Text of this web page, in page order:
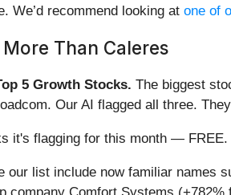
We’d recommend looking at one of
Than Caleres
5 Growth Stocks. The biggest
Our AI flagged all three.
it's flagging for this month — FREE.
our list include now familiar names